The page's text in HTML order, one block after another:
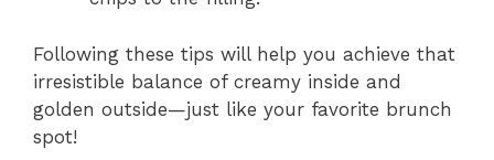
Following these tips will help you achieve that
irresistible balance of creamy inside and
golden outside—just like your favorite brunch
spot!